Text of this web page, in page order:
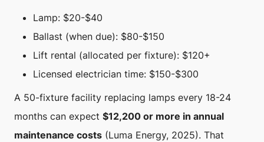
Lamp: $20-$40
Ballast (when due): $80-$150
Lift rental (allocated per fixture): $120+
Licensed electrician time: $150-$300
A 50-fixture facility replacing lamps every 18-24
months can expect $12,200 or more in annual
maintenance costs (Luma Energy, 2025). That